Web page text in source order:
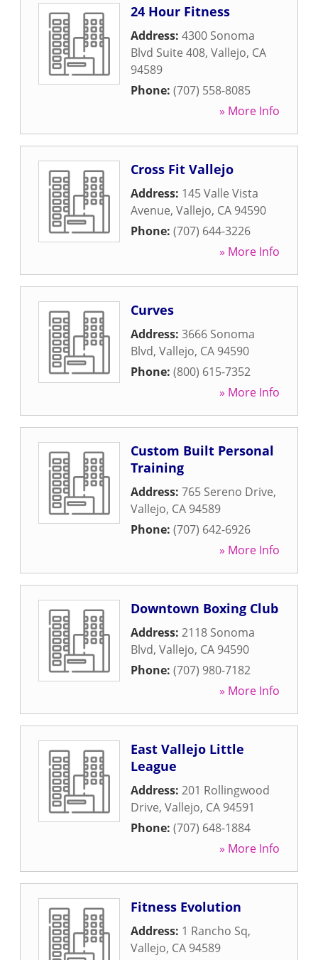
24 Hour Fitness
Address: 4300 Sonoma
Blvd Suite 408, Vallejo, CA
94589
Phone: (707) 558-8085
» More Info
Cross Fit Vallejo
Address: 145 Valle Vista
Avenue, Vallejo, CA 94590
Phone: (707) 644-3226
» More Info
Curves
Address: 3666 Sonoma
Blvd, Vallejo, CA 94590
Phone: (800) 615-7352
» More Info
Custom Built Personal
Training
Address: 765 Sereno Drive,
Vallejo, CA 94589
Phone: (707) 642-6926
» More Info
Downtown Boxing Club
Address: 2118 Sonoma
Blvd, Vallejo, CA 94590
Phone: (707) 980-7182
» More Info
East Vallejo Little
League
Address: 201 Rollingwood
Drive, Vallejo, CA 94591
Phone: (707) 648-1884
» More Info
Fitness Evolution
Address: 1 Rancho Sq,
Vallejo, CA 94589